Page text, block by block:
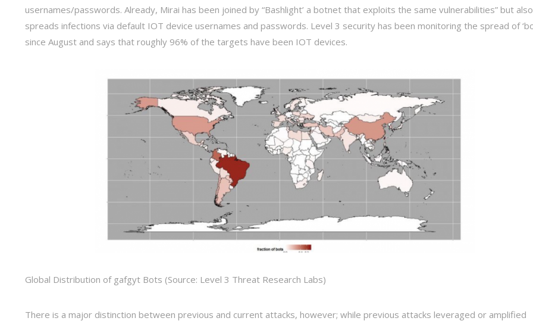
usernames/passwords. Already, Mirai has been joined by “Bashlight’ a botnet that exploits the same vulnerabilities” but also
spreads infections via default IOT device usernames and passwords. Level 3 security has been monitoring the spread of
since August and says that roughly 96% of the targets have been IOT devices.
Global Distribution of gafgyt Bots (Source: Level 3 Threat Research Labs)
There is a major distinction between previous and current attacks, however; while previous attacks leveraged or amplified